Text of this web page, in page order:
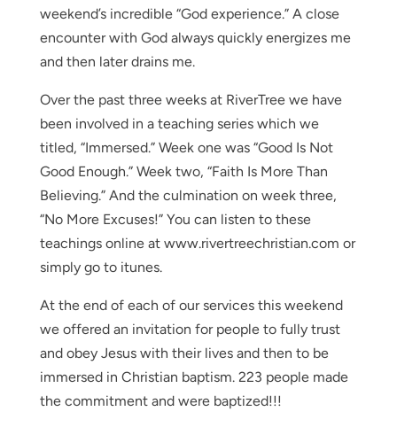
weekend’s incredible “God experience.” A close
encounter with God always quickly energizes me
and then later drains me.
Over the past three weeks at RiverTree we have
been involved in a teaching series which we
titled, “Immersed.” Week one was “Good Is Not
Good Enough.” Week two, “Faith Is More Than
Believing.” And the culmination on week three,
“No More Excuses!” You can listen to these
teachings online at www.rivertreechristian.com or
simply go to itunes.
At the end of each of our services this weekend
we offered an invitation for people to fully trust
and obey Jesus with their lives and then to be
immersed in Christian baptism. 223 people made
the commitment and were baptized!!!